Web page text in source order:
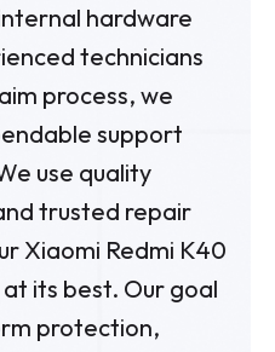
hardware
technicians
process, we
support
use quality
trusted repair
Xiaomi Redmi K40
its best. Our goal
protection,